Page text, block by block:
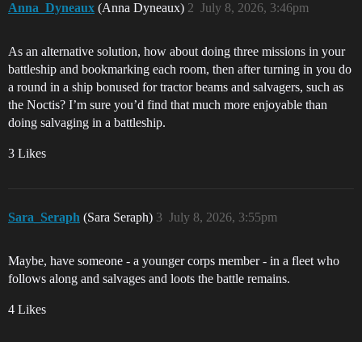
Anna_Dyneaux (Anna Dyneaux) July 8, 2026, 3:46pm
2
As an alternative solution, how about doing three missions in your
battleship and bookmarking each room, then after turning in you do
a round in a ship bonused for tractor beams and salvagers, such as
the Noctis? I’m sure you’d find that much more enjoyable than
doing salvaging in a battleship.
3 Likes
Sara_Seraph (Sara Seraph) July 8, 2026, 3:55pm
3
Maybe, have someone - a younger corps member - in a fleet who
follows along and salvages and loots the battle remains.
4 Likes